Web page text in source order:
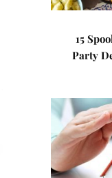
15
Party